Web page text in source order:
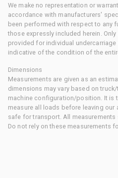
We make no representation or
accordance with manufacturers'
been performed with respect to any
those expressly included herein.
provided for individual
indicative of the condition of the
Dimensions
Measurements are given as an
dimensions may vary based on
machine configuration/position. It is
measure all loads before leaving our
safe for transport. All measurements
Do not rely on these measurements